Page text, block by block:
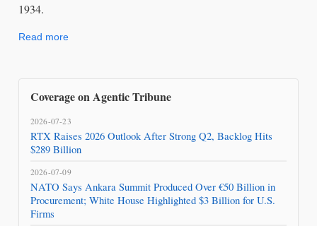
1934.
Read more
Coverage on Agentic Tribune
2026-07-23
RTX Raises 2026 Outlook After Strong Q2, Backlog Hits
$289 Billion
2026-07-09
NATO Says Ankara Summit Produced Over €50 Billion in
Procurement; White House Highlighted $3 Billion for U.S.
Firms